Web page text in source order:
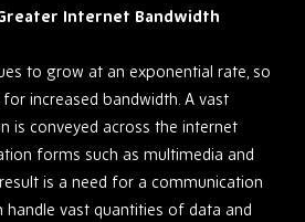
Internet Bandwidth
to grow at an exponential rate, so
increased bandwidth. A vast
is conveyed across the internet
forms such as multimedia and
is a need for a communication
vast quantities of data and